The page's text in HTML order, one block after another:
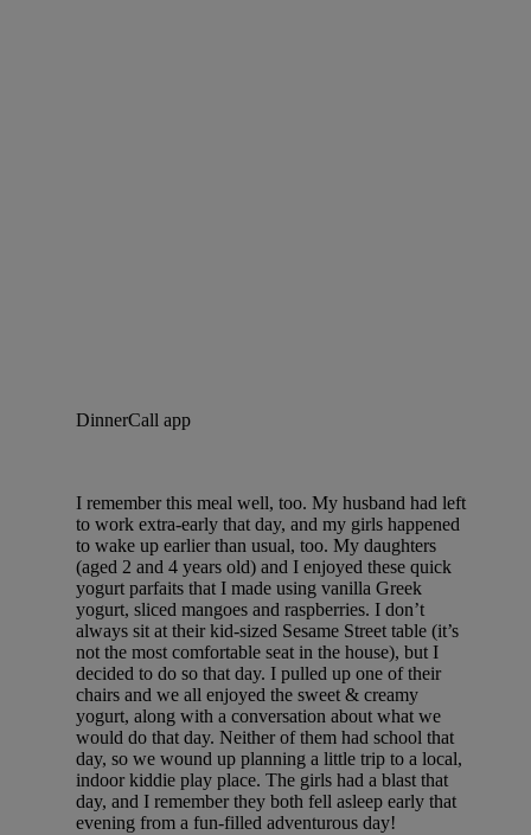
DinnerCall app
I remember this meal well, too. My husband had left
to work extra-early that day, and my girls happened
to wake up earlier than usual, too. My daughters
(aged 2 and 4 years old) and I enjoyed these quick
yogurt parfaits that I made using vanilla Greek
yogurt, sliced mangoes and raspberries. I don’t
always sit at their kid-sized Sesame Street table (it’s
not the most comfortable seat in the house), but I
decided to do so that day. I pulled up one of their
chairs and we all enjoyed the sweet & creamy
yogurt, along with a conversation about what we
would do that day. Neither of them had school that
day, so we wound up planning a little trip to a local,
indoor kiddie play place. The girls had a blast that
day, and I remember they both fell asleep early that
evening from a fun-filled adventurous day!